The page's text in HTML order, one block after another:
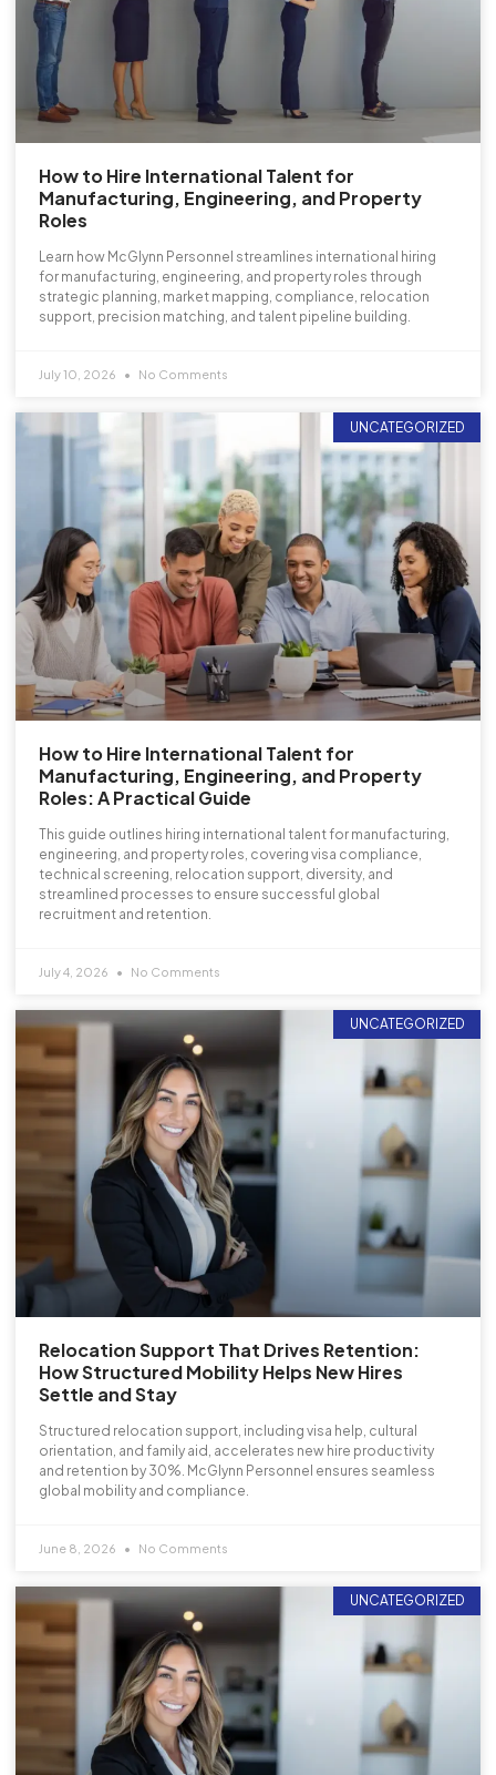
How to Hire International Talent for
Manufacturing, Engineering, and Property
Roles
Learn how McGlynn Personnel streamlines international hiring
for manufacturing, engineering, and property roles through
strategic planning, market mapping, compliance, relocation
support, precision matching, and talent pipeline building.
July 10, 2026 No Comments
UNCATEGORIZED
How to Hire International Talent for
Manufacturing, Engineering, and Property
Roles: A Practical Guide
This guide outlines hiring international talent for manufacturing,
engineering, and property roles, covering visa compliance,
technical screening, relocation support, diversity, and
streamlined processes to ensure successful global
recruitment and retention.
July 4, 2026 No Comments
UNCATEGORIZED
Relocation Support That Drives Retention:
How Structured Mobility Helps New Hires
Settle and Stay
Structured relocation support, including visa help, cultural
orientation, and family aid, accelerates new hire productivity
and retention by 30%. McGlynn Personnel ensures seamless
global mobility and compliance.
June 8, 2026 No Comments
UNCATEGORIZED